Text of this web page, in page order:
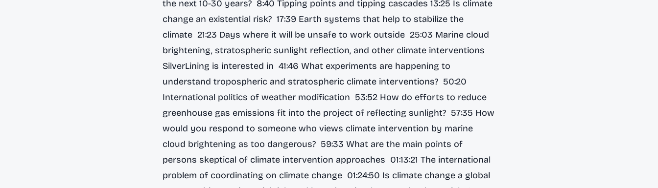
the next 10-30 years? 8:40 Tipping points and tipping cascades 13:25 Is climate
change an existential risk? 17:39 Earth systems that help to stabilize the
climate 21:23 Days where it will be unsafe to work outside 25:03 Marine cloud
brightening, stratospheric sunlight reflection, and other climate interventions
SilverLining is interested in 41:46 What experiments are happening to
understand tropospheric and stratospheric climate interventions? 50:20
International politics of weather modification 53:52 How do efforts to reduce
greenhouse gas emissions fit into the project of reflecting sunlight? 57:35 How
would you respond to someone who views climate intervention by marine
cloud brightening as too dangerous? 59:33 What are the main points of
persons skeptical of climate intervention approaches 01:13:21 The international
problem of coordinating on climate change 01:24:50 Is climate change a global